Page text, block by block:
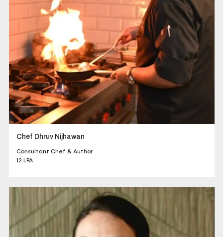
Chef Dhruv Nijhawan
Consultant Chef & Author
12 LPA